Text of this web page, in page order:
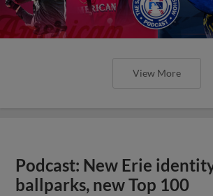
View More
Podcast: New Erie
ballparks, new Top 100